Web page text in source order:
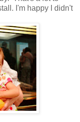
I'm happy I didn't